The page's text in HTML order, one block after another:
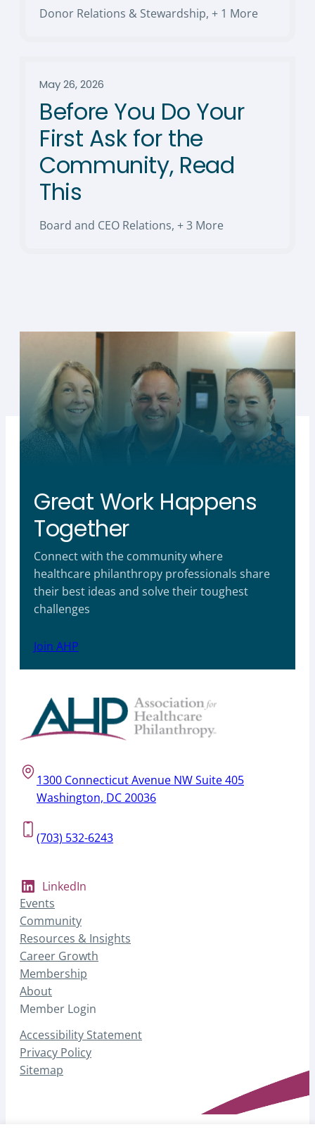
Donor Relations & Stewardship, + 1 More
May 26, 2026
Before You Do Your
First Ask for the
Community, Read
This
Board and CEO Relations, + 3 More
Great Work Happens
Together
Connect with the community where
healthcare philanthropy professionals share
their best ideas and solve their toughest
challenges
Join AHP
1300 Connecticut Avenue NW Suite 405
Washington, DC 20036
(703) 532-6243
LinkedIn
Events
Community
Resources & Insights
Career Growth
Membership
About
Member Login
Accessibility Statement
Privacy Policy
Sitemap